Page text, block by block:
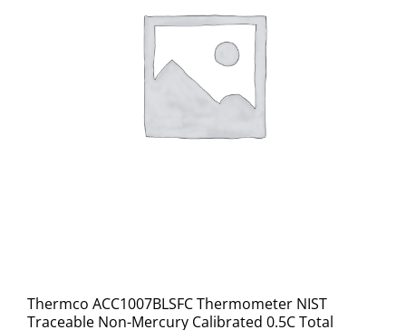
Thermco ACC1007BLSFC Thermometer NIST
Traceable Non-Mercury Calibrated 0.5C Total